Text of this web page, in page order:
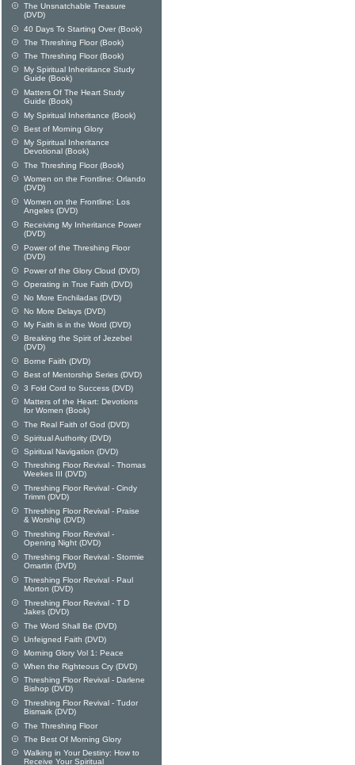
The Unsnatchable Treasure
(DVD)
40 Days To Starting Over (Book)
The Threshing Floor (Book)
The Threshing Floor (Book)
My Spiritual Inheriitance Study
Guide (Book)
Matters Of The Heart Study
Guide (Book)
My Spiritual Inheritance (Book)
Best of Morning Glory
My Spiritual Inheritance
Devotional (Book)
The Threshing Floor (Book)
Women on the Frontline: Orlando
(DVD)
Women on the Frontline: Los
Angeles (DVD)
Receiving My Inheritance Power
(DVD)
Power of the Threshing Floor
(DVD)
Power of the Glory Cloud (DVD)
Operating in True Faith (DVD)
No More Enchiladas (DVD)
No More Delays (DVD)
My Faith is in the Word (DVD)
Breaking the Spirit of Jezebel
(DVD)
Borne Faith (DVD)
Best of Mentorship Series (DVD)
3 Fold Cord to Success (DVD)
Matters of the Heart: Devotions
for Women (Book)
The Real Faith of God (DVD)
Spiritual Authority (DVD)
Spiritual Navigation (DVD)
Threshing Floor Revival - Thomas
Weekes III (DVD)
Threshing Floor Revival - Cindy
Trimm (DVD)
Threshing Floor Revival - Praise
& Worship (DVD)
Threshing Floor Revival -
Opening Night (DVD)
Threshing Floor Revival - Stormie
Omartin (DVD)
Threshing Floor Revival - Paul
Morton (DVD)
Threshing Floor Revival - T D
Jakes (DVD)
The Word Shall Be (DVD)
Unfeigned Faith (DVD)
Morning Glory Vol 1: Peace
When the Righteous Cry (DVD)
Threshing Floor Revival - Darlene
Bishop (DVD)
Threshing Floor Revival - Tudor
Bismark (DVD)
The Threshing Floor
The Best Of Morning Glory
Walking in Your Destiny: How to
Receive Your Spiritual